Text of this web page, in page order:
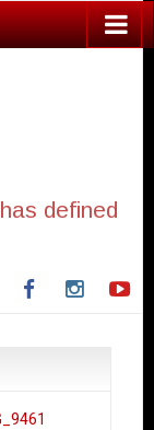
defined
Facebook